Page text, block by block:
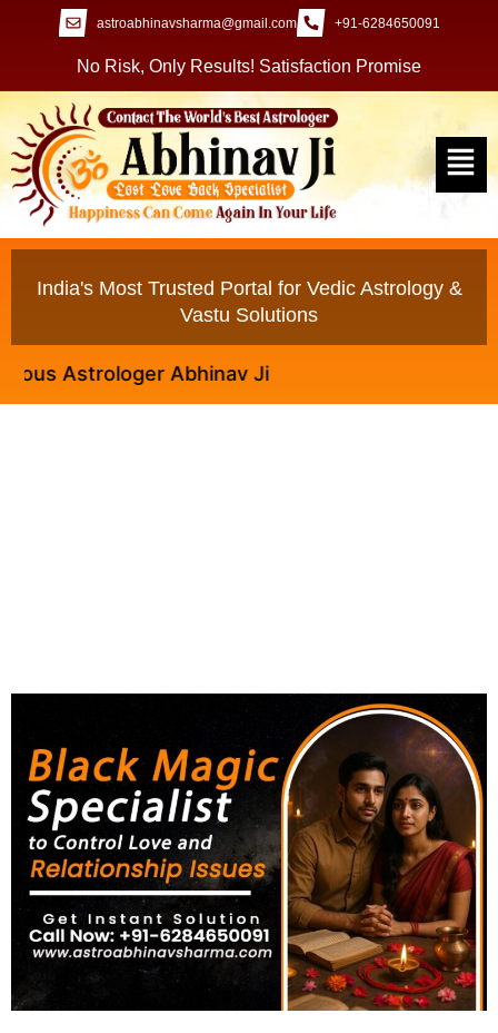
astroabhinavsharma@gmail.com +91-6284650091
No Risk, Only Results! Satisfaction Promise
India's Most Trusted Portal for Vedic Astrology &
Vastu Solutions
Astrologer Abhinav Ji